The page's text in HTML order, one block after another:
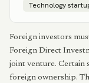
Technology
Foreign investors
Foreign Direct
joint venture. Certain
foreign ownership.